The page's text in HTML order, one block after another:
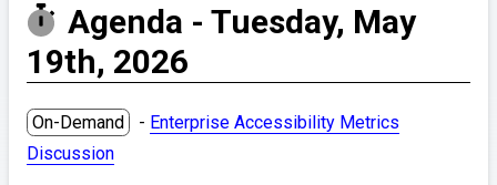
Agenda - Tuesday, May
19th, 2026
On-Demand - Enterprise Accessibility Metrics
Discussion